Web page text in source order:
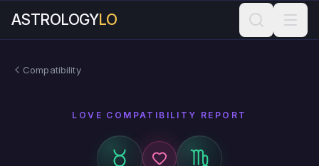
ASTROLOGYLO
Compatibility
LOVE COMPATIBILITY REPORT